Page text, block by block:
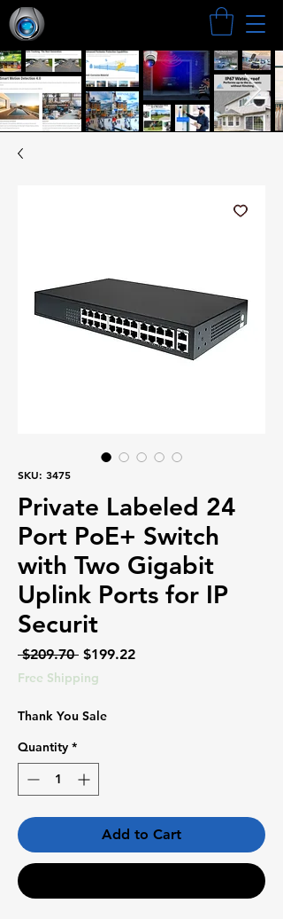
SKU: 3475
Private Labeled 24
Port PoE+ Switch
with Two Gigabit
Uplink Ports for IP
Securit
$209.70 Regular
Price
$199.22Sale
Free Shipping
Thank You Sale
Quantity *
Add to Cart